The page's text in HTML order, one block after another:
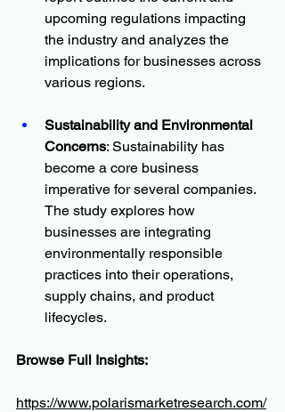
upcoming regulations impacting
the industry and analyzes the
implications for businesses across
various regions.
Sustainability and Environmental
Concerns: Sustainability has
become a core business
imperative for several companies.
The study explores how
businesses are integrating
environmentally responsible
practices into their operations,
supply chains, and product
lifecycles.
Browse Full Insights:
https://www.polarismarketresearch.com/